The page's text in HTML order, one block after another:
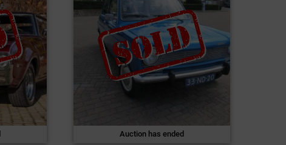
Auction has ended